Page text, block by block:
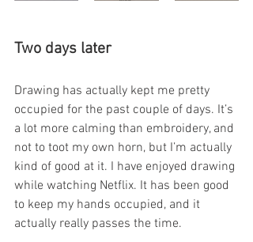
Two days later
Drawing has actually kept me pretty
occupied for the past couple of days. It’s
a lot more calming than embroidery, and
not to toot my own horn, but I’m actually
kind of good at it. I have enjoyed drawing
while watching Netflix. It has been good
to keep my hands occupied, and it
actually really passes the time.